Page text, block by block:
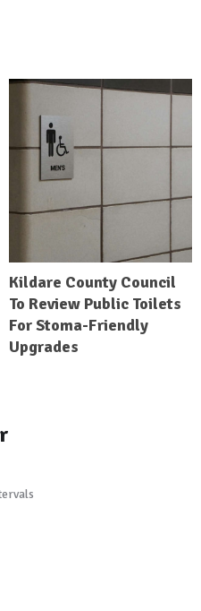
Kildare County Council
To Review Public Toilets
For Stoma-Friendly
Upgrades